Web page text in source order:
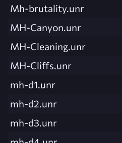
Mh-brutality.unr
MH-Canyon.unr
MH-Cleaning.unr
MH-Cliffs.unr
mh-d1.unr
mh-d2.unr
mh-d3.unr